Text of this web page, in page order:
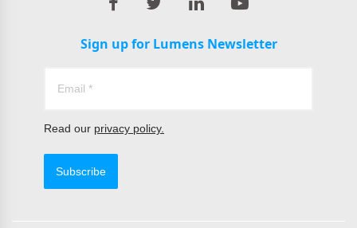
Sign up for Lumens Newsletter
Read our privacy policy.
Subscribe